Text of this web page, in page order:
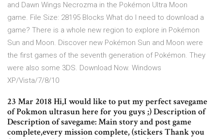
and Dawn Wings Necrozma in the Pokémon Ultra Moon
game. File Size: 28195 Blocks What do I need to download a
game? There is a whole new region to explore in Pokémon
Sun and Moon. Discover new Pokémon Sun and Moon were
the first games of the seventh generation of Pokémon. They
were also some 3DS. Download Now. Windows
XP/Vista/7/8/10
23 Mar 2018 Hi,I would like to put my perfect savegame
of Pokmon ultrasun here for you guys ;) Description of
Description of savegame: Main story and post game
complete,every mission complete, (stickers Thank you